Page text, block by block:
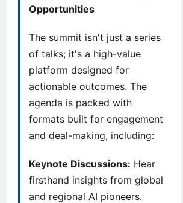
Opportunities
The summit isn't just a series
of talks; it's a high-value
platform designed for
actionable outcomes. The
agenda is packed with
formats built for engagement
and deal-making, including:
Keynote Discussions: Hear
firsthand insights from global
and regional AI pioneers.